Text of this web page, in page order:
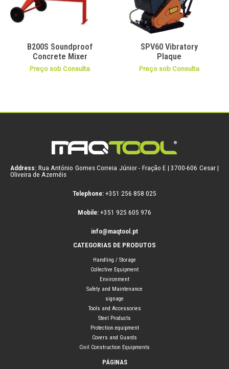
B200S Soundproof
Concrete Mixer
Preço sob Consulta
SPV60 Vibratory
Plaque
Preço sob Consulta
Address: Rua António Gomes Correia Júnior - Fração E | 3700-606 Cesar |
Oliveira de Azeméis
Telephone: +351 256 858 025
Mobile: +351 925 605 976
info@maqtool.pt
CATEGORIAS DE PRODUTOS
Handling / Storage
Collective Equipment
Environment
Safety and Maintenance
signage
Tools and Accessories
Steel Products
Protection equipment
Covers and Guards
Civil Construction Equipments
PÁGINAS